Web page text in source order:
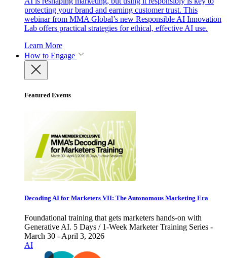
protecting your brand and earning customer trust. This
webinar from MMA Global’s new Responsible AI Innovation
Lab offers practical strategies for ethical, effective AI use.
Learn More
How to Engage
Featured Events
Decoding AI for Marketers VII: The Autonomous Marketing Era
Foundational training that gets marketers hands-on with
Generative AI. 5 Days / 1-Week Marketer Training Series -
March 30 - April 3, 2026
AI